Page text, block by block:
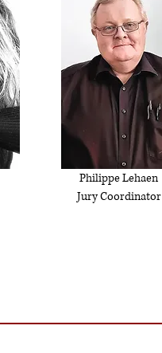
Philippe Lehaen
Jury Coordinator